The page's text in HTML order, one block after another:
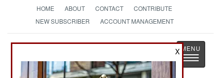
HOME ABOUT CONTACT
CONTRIBUTE
NEW SUBSCRIBER
ACCOUNT MANAGEMENT
StrategyPage
The News as History
Toggle
X